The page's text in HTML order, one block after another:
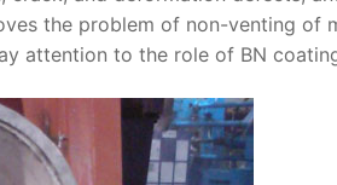
the problem of non-venting of
attention to the role of BN